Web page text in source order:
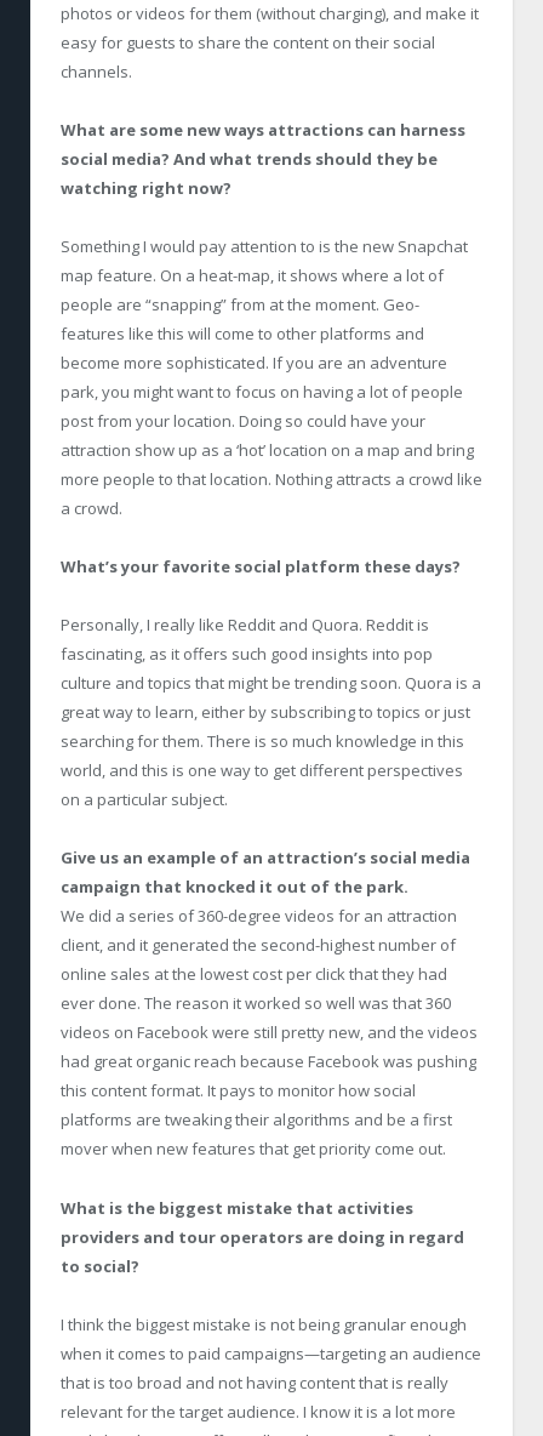
photos or videos for them (without charging), and make it
easy for guests to share the content on their social
channels.
What are some new ways attractions can harness
social media? And what trends should they be
watching right now?
Something I would pay attention to is the new Snapchat
map feature. On a heat-map, it shows where a lot of
people are “snapping” from at the moment. Geo-
features like this will come to other platforms and
become more sophisticated. If you are an adventure
park, you might want to focus on having a lot of people
post from your location. Doing so could have your
attraction show up as a ‘hot’ location on a map and bring
more people to that location. Nothing attracts a crowd like
a crowd.
What’s your favorite social platform these days?
Personally, I really like Reddit and Quora. Reddit is
fascinating, as it offers such good insights into pop
culture and topics that might be trending soon. Quora is a
great way to learn, either by subscribing to topics or just
searching for them. There is so much knowledge in this
world, and this is one way to get different perspectives
on a particular subject.
Give us an example of an attraction’s social media
campaign that knocked it out of the park.
We did a series of 360-degree videos for an attraction
client, and it generated the second-highest number of
online sales at the lowest cost per click that they had
ever done. The reason it worked so well was that 360
videos on Facebook were still pretty new, and the videos
had great organic reach because Facebook was pushing
this content format. It pays to monitor how social
platforms are tweaking their algorithms and be a first
mover when new features that get priority come out.
What is the biggest mistake that activities
providers and tour operators are doing in regard
to social?
I think the biggest mistake is not being granular enough
when it comes to paid campaigns—targeting an audience
that is too broad and not having content that is really
relevant for the target audience. I know it is a lot more